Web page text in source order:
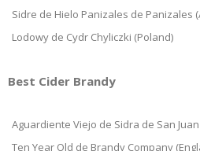
Sidre de Hielo Panizales de Panizales
Lodowy de Cydr Chyliczki (Poland)
Best Cider Brandy
Aguardiente Viejo de Sidra de San
Ten Year Old de Brandy Company